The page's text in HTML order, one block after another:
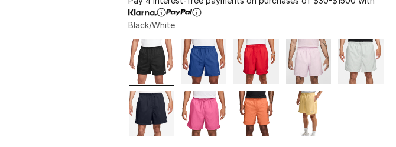
Black/White
Page 1 of 1 displaying 1 to 9 of 9 colors
Please select a style*